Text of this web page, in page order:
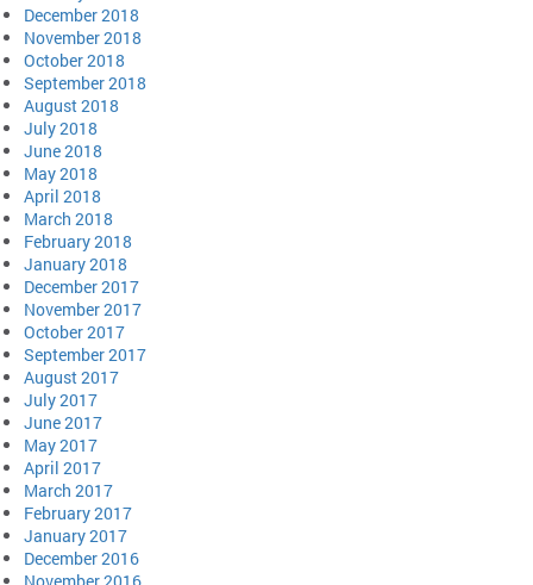
December 2018
November 2018
October 2018
September 2018
August 2018
July 2018
June 2018
May 2018
April 2018
March 2018
February 2018
January 2018
December 2017
November 2017
October 2017
September 2017
August 2017
July 2017
June 2017
May 2017
April 2017
March 2017
February 2017
January 2017
December 2016